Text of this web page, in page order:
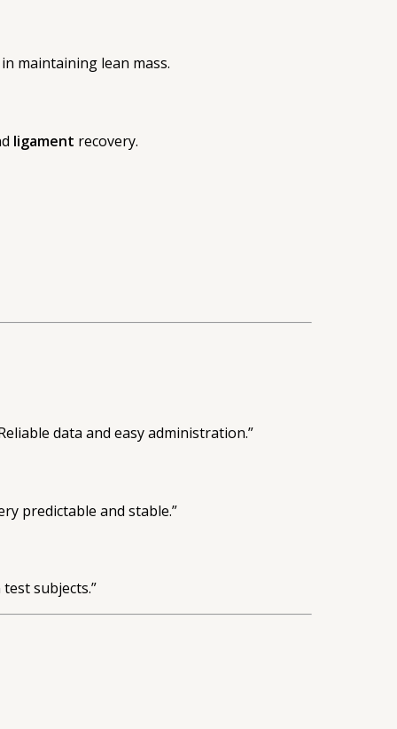
maintaining lean mass.
ligament recovery.
data and easy administration.”
predictable and stable.”
subjects.”